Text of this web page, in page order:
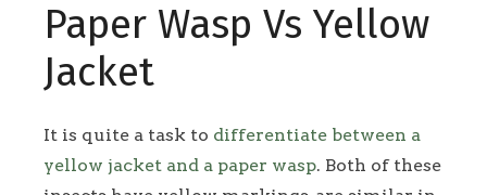
Paper Wasp Vs Yellow
Jacket
It is quite a task to differentiate between a
yellow jacket and a paper wasp. Both of these